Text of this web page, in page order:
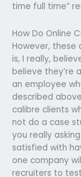
time full time”
How Do Online
However, these
is, I really,
believe they’re
an employee
described
calibre clients
not do a case
you really
satisfied with
one company
recruiters to